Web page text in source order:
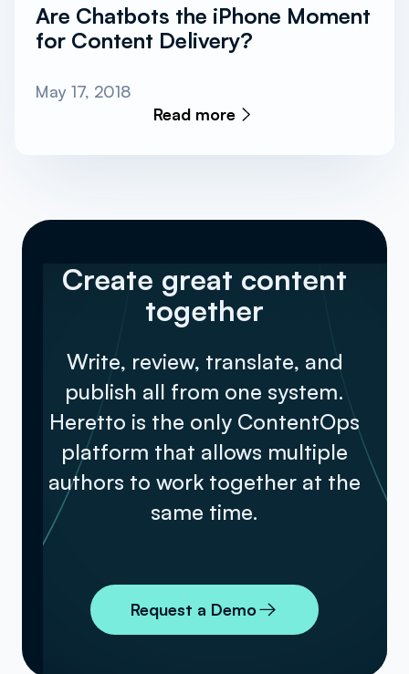
Are Chatbots the iPhone Moment
for Content Delivery?
May 17, 2018
Read more
Create great content
together
Write, review, translate, and
publish all from one system.
Heretto is the only ContentOps
platform that allows multiple
authors to work together at the
same time.
Request a Demo